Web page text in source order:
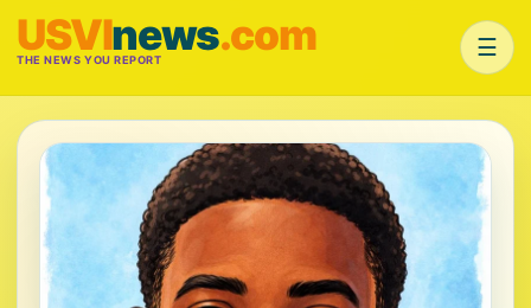
USVInews.com
THE NEWS YOU REPORT ☰